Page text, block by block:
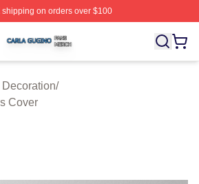
shipping on orders over $100
⚡️ Officially Licensed Carla Gugino
/
Cover